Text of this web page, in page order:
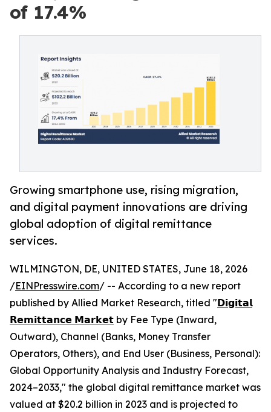
of 17.4%
Growing smartphone use, rising migration,
and digital payment innovations are driving
global adoption of digital remittance
services.
WILMINGTON, DE, UNITED STATES, June 18, 2026
/EINPresswire.com/ -- According to a new report
published by Allied Market Research, titled "𝗗𝗶𝗴𝗶𝘁𝗮𝗹
𝗥𝗲𝗺𝗶𝘁𝘁𝗮𝗻𝗰𝗲 𝗠𝗮𝗿𝗸𝗲𝘁 by Fee Type (Inward,
Outward), Channel (Banks, Money Transfer
Operators, Others), and End User (Business, Personal):
Global Opportunity Analysis and Industry Forecast,
2024–2033," the global digital remittance market was
valued at $20.2 billion in 2023 and is projected to